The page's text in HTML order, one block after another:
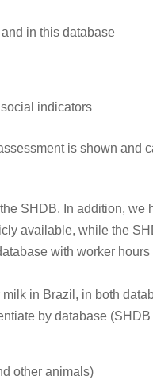
in this database
indicators
is shown and
SHDB. In addition, we
available, while the
with worker
in Brazil, in both
by database
other animals)